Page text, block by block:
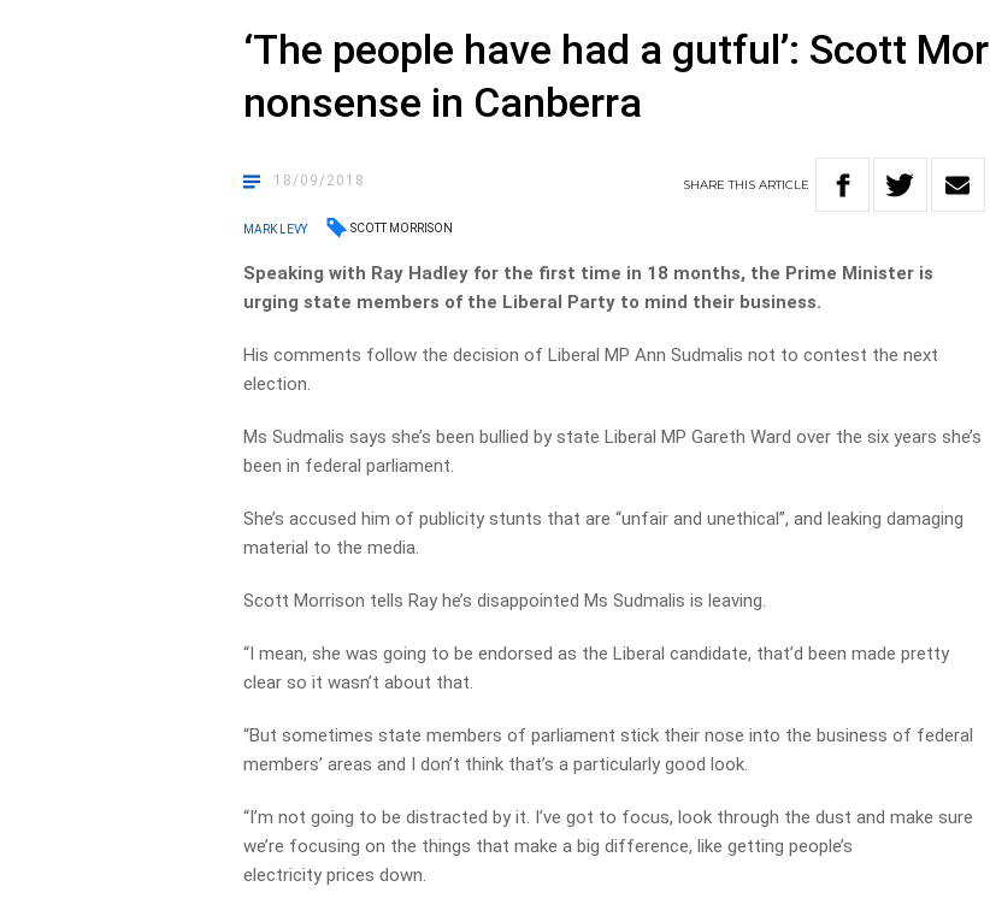
‘The people have had a gutful’: Scott
nonsense in Canberra
18/09/2018 SHARETHISARTICLE
MARK LEVY SCOTT MORRISON
Speaking with Ray Hadley for the first time in 18 months, the Prime Minister is
urging state members of the Liberal Party to mind their business.
His comments follow the decision of Liberal MP Ann Sudmalis not to contest the next
election.
Ms Sudmalis says she’s been bullied by state Liberal MP Gareth Ward over the six years she’s
been in federal parliament.
She’s accused him of publicity stunts that are “unfair and unethical”, and leaking damaging
material to the media.
Scott Morrison tells Ray he’s disappointed Ms Sudmalis is leaving.
“I mean, she was going to be endorsed as the Liberal candidate, that’d been made pretty
clear so it wasn’t about that.
“But sometimes state members of parliament stick their nose into the business of federal
members’ areas and I don’t think that’s a particularly good look.
“I’m not going to be distracted by it. I’ve got to focus, look through the dust and make sure
we’re focusing on the things that make a big difference, like getting people’s
electricity prices down.